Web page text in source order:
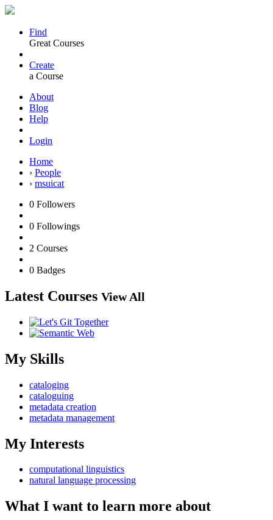
Find
Great Courses
Create
a Course
About
Blog
Help
Login
Home
› People
› msuicat
0 Followers
0 Followings
2 Courses
0 Badges
Latest Courses View All
My Skills
cataloging
cataloguing
metadata creation
metadata management
My Interests
computational linguistics
natural language processing
What I want to learn more about